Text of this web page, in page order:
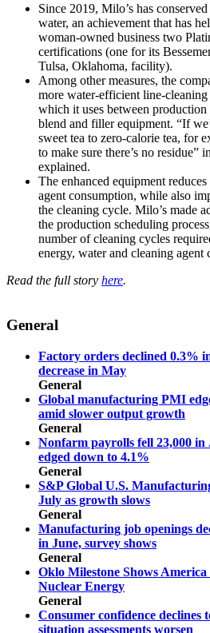
Since 2019, Milo’s has
water, an achievement that has
woman-owned business two
certifications (one for its
Tulsa, Oklahoma, facility).
Among other measures, the
more water-efficient line-
which it uses between production
blend and filler equipment. “If
sweet tea to zero-calorie tea, for
to make sure there’s no residue”
explained.
The enhanced equipment
agent consumption, while also
the cleaning cycle. Milo’s made
the production scheduling
number of cleaning cycles
energy, water and cleaning agent
Read the full story here.
General
Factory orders declined 0.3%
decrease in May
General
Global manufacturing PMI
amid slower output growth
General
Nonfarm payrolls fell 23,000 in
edged down to 4.1%
General
S&P Global U.S.
July as growth slows
General
Manufacturing job openings
in June, survey shows
General
Oklo Milestone Shows
Nuclear Energy
General
Consumer confidence declines
situation assessments worsen